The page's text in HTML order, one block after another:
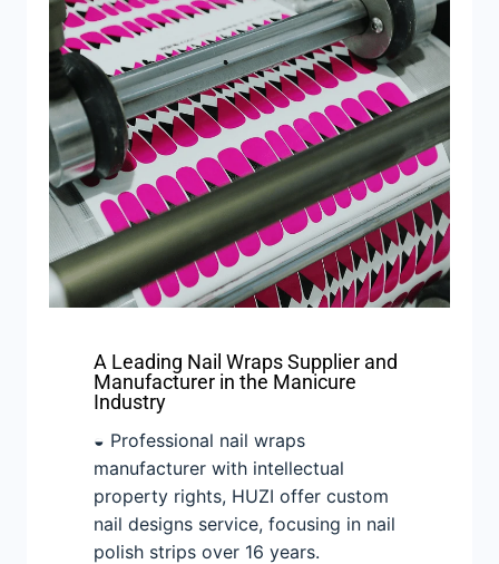
A Leading Nail Wraps Supplier and
Manufacturer in the Manicure
Industry
◒ Professional nail wraps
manufacturer with intellectual
property rights, HUZI offer custom
nail designs service, focusing in nail
polish strips over 16 years.